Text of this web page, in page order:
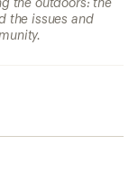
the issues and